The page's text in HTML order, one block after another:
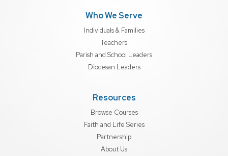
Who We Serve
Individuals & Families
Teachers
Parish and School Leaders
Diocesan Leaders
Resources
Browse Courses
Faith and Life Series
Partnership
About Us